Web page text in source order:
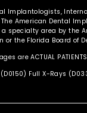
Implantologists,
American Dental
specialty area by the
or the Florida Board of
are ACTUAL
Full X-Rays